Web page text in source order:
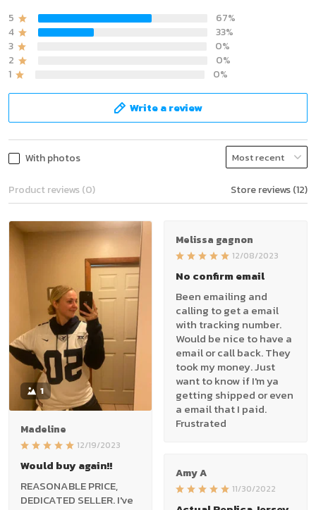
5
67%
4
33%
3
0%
2
0%
1
0%
Write a review
With photos
Product reviews (0) Store reviews (12)
1
Madeline
12/19/2023
Would buy again!!
REASONABLE PRICE,
DEDICATED SELLER. I've
Melissa gagnon
12/08/2023
No confirm email
Been emailing and
calling to get a email
with tracking number.
Would be nice to have a
email or call back. They
took my money. Just
want to know if I'm ya
getting shipped or even
a email that I paid.
Frustrated
Amy A
11/30/2022